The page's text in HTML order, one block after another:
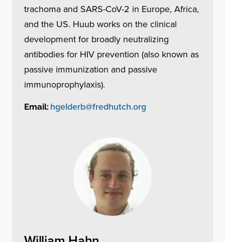
trachoma and SARS-CoV-2 in Europe, Africa,
and the US. Huub works on the clinical
development for broadly neutralizing
antibodies for HIV prevention (also known as
passive immunization and passive
immunoprophylaxis).
Email: hgelderb@fredhutch.org